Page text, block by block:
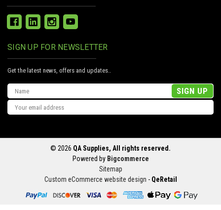
SIGN UP FOR NEWSLETTER
Get the latest news, offers and updates..
Email
Address
© 2026 QA Supplies, All rights reserved.
Powered by Bigcommerce
Sitemap
Custom eCommerce website design - QeRetail